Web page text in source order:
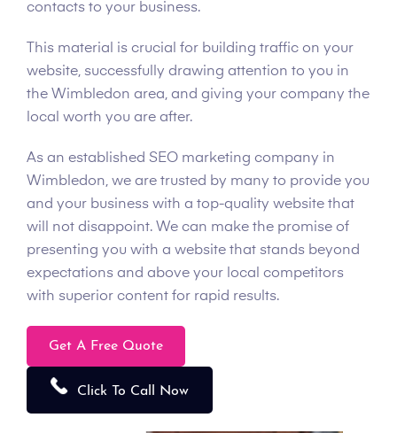
contacts to your business.
This material is crucial for building traffic on your
website, successfully drawing attention to you in
the Wimbledon area, and giving your company the
local worth you are after.
As an established SEO marketing company in
Wimbledon, we are trusted by many to provide you
and your business with a top-quality website that
will not disappoint. We can make the promise of
presenting you with a website that stands beyond
expectations and above your local competitors
with superior content for rapid results.
Get A Free Quote
Click To Call Now